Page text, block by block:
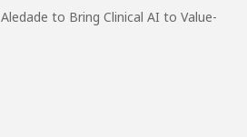
to Bring Clinical AI to Value-